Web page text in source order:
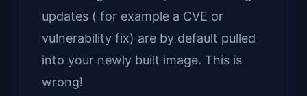
updates ( for example a CVE or
vulnerability fix) are by default pulled
into your newly built image. This is
wrong!